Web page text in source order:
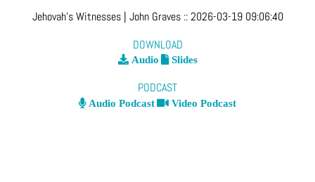
Jehovah’s Witnesses| John Graves ::2026-03-19 09:06:40
DOWNLOAD
Audio Slides
PODCAST
Audio Podcast Video Podcast